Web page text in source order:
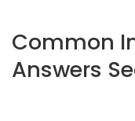
Common
Answers